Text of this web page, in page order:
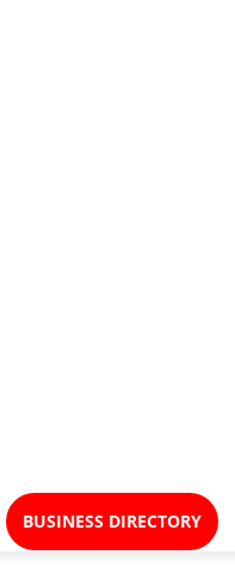
BUSINESS DIRECTORY